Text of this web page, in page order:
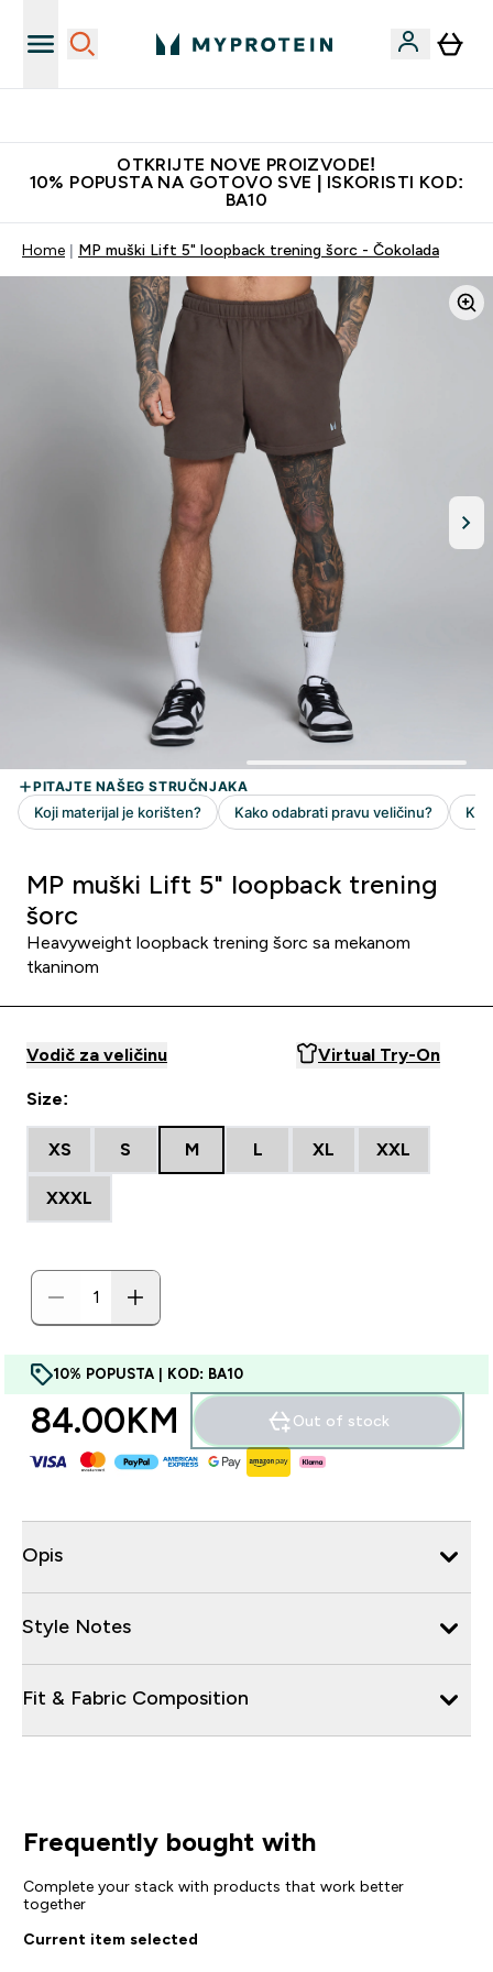
OTKRIJTE NOVE PROIZVODE!
10% POPUSTA NA GOTOVO SVE | ISKORISTI KOD:
BA10
Home MP muški Lift 5" loopback trening šorc - Čokolada
MP muški Lift 5" loopback trening
šorc
Heavyweight loopback trening šorc sa mekanom
tkaninom
Vodič za veličinu Virtual Try-On
Size:
XS S M L XL XXL
XXXL
10% POPUSTA | KOD: BA10
84.00KM‎ Out of stock
Opis
Style Notes
Fit & Fabric Composition
Frequently bought with
Complete your stack with products that work better
together
Current item selected